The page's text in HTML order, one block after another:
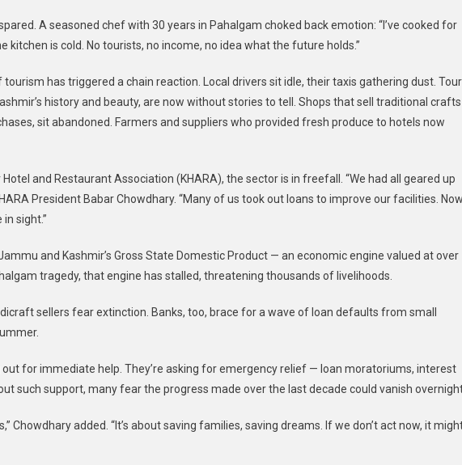
A seasoned chef with 30 years in Pahalgam choked back emotion: “I’ve cooked for
kitchen is cold. No tourists, no income, no idea what the future holds.”
tourism has triggered a chain reaction. Local drivers sit idle, their taxis gathering dust. Tour
history and beauty, are now without stories to tell. Shops that sell traditional crafts
sit abandoned. Farmers and suppliers who provided fresh produce to hotels now
and Restaurant Association (KHARA), the sector is in freefall. “We had all geared up
President Babar Chowdhary. “Many of us took out loans to improve our facilities.
sight.”
and Kashmir’s Gross State Domestic Product — an economic engine valued at over
tragedy, that engine has stalled, threatening thousands of livelihoods.
sellers fear extinction. Banks, too, brace for a wave of loan defaults from small
out for immediate help. They’re asking for emergency relief — loan moratoriums, interest
such support, many fear the progress made over the last decade could vanish
Chowdhary added. “It’s about saving families, saving dreams. If we don’t act now, it